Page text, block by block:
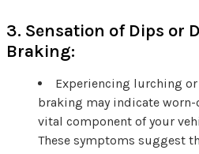
3. Sensation of Dips or
Braking:
Experiencing lurching
braking may indicate
vital component of your
These symptoms suggest